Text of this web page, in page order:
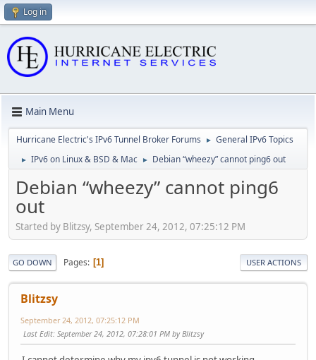
Log in
Main Menu
Hurricane Electric's IPv6 Tunnel Broker Forums ► General IPv6 Topics
► IPv6 on Linux & BSD & Mac ► Debian “wheezy” cannot ping6 out
Debian “wheezy” cannot ping6
out
Started by Blitzsy, September 24, 2012, 07:25:12 PM
GO DOWN Pages 1 USER ACTIONS
Blitzsy
September 24, 2012, 07:25:12 PM
Last Edit: September 24, 2012, 07:28:01 PM by Blitzsy